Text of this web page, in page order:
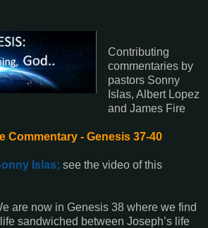
Contributing
commentaries by
pastors Sonny
Islas, Albert Lopez
and James Fire
Commentary - Genesis 37-40
Islas; see the video of this
are now in Genesis 38 where we find
sandwiched between Joseph’s life